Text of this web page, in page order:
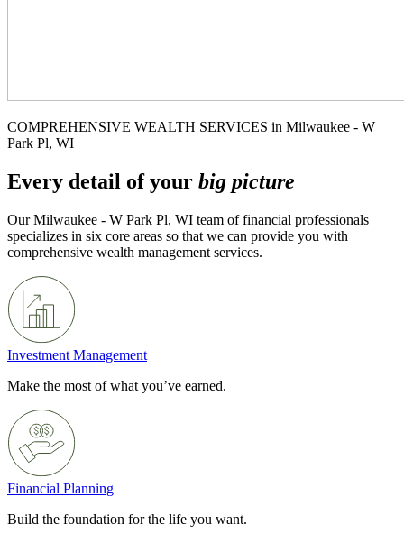
COMPREHENSIVE WEALTH SERVICES in Milwaukee - W
Park Pl, WI
Every detail of your big picture
Our Milwaukee - W Park Pl, WI team of financial professionals
specializes in six core areas so that we can provide you with
comprehensive wealth management services.
Investment Management
Make the most of what you’ve earned.
Financial Planning
Build the foundation for the life you want.